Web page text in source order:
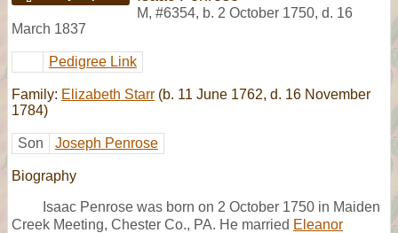
M, #6354, b. 2 October 1750, d. 16
March 1837
Pedigree Link
Family: Elizabeth Starr (b. 11 June 1762, d. 16 November
1784)
Son Joseph Penrose
Biography
Isaac Penrose was born on 2 October 1750 in Maiden
Creek Meeting, Chester Co., PA. He married Eleanor